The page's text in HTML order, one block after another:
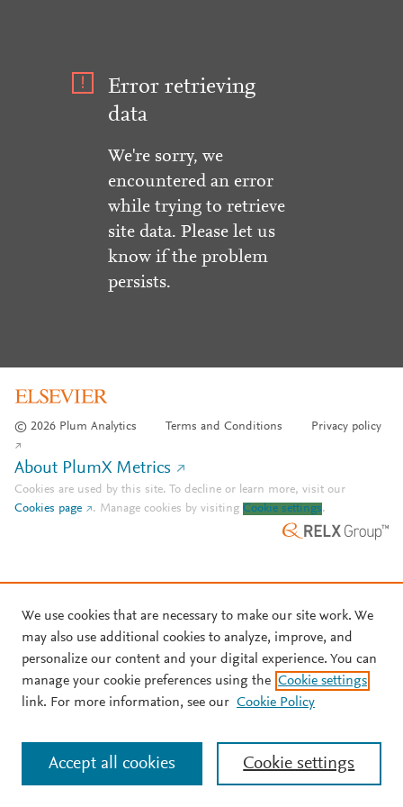
Error retrieving
data
We're sorry, we
encountered an error
while trying to retrieve
site data. Please let us
know if the problem
persists.
© 2026 Plum Analytics Terms and Conditions Privacy policy
About PlumX Metrics
Cookies are used by this site. To decline or learn more, visit our
Cookies page
. Manage cookies by visiting Cookie settings.
We use cookies that are necessary to make our site work. We
may also use additional cookies to analyze, improve, and
personalize our content and your digital experience. You can
manage your cookie preferences using the Cookie settings
link. For more information, see our Cookie Policy
Cookie settings
Accept all cookies